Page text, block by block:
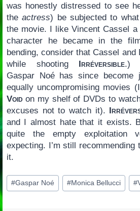
was honestly distressed to see
theactress) be subjected to
the movie. I like Vincent Cassel a
character he became in the
bending, consider that Cassel
while shooting Irréversible.)
Gaspar Noé has since become
equally uncompromising movies
Voidon my shelf of DVDs to
excuses not to watch it).
and I almost hate that it exists.
quite the empty exploitation
expecting. I’m still recommending
it.
Post
Tags:
#Gaspar Noé #Monica Bellucci #